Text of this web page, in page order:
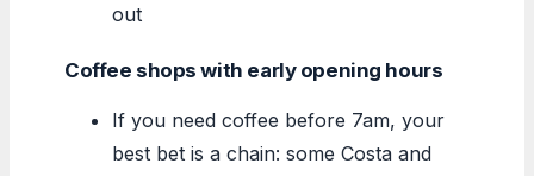
out
Coffee shops with early opening hours
If you need coffee before 7am, your
best bet is a chain: some Costa and